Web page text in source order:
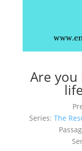
Are
Series: The